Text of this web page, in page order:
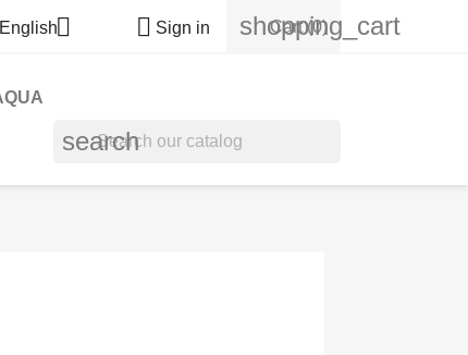
English  Sign in shopping_cart
Cart (0)
search